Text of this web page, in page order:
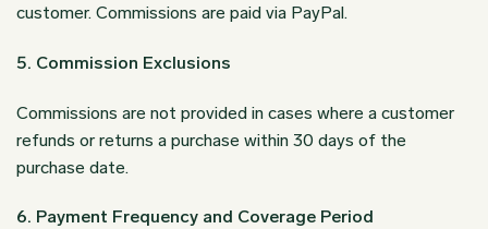
customer. Commissions are paid via PayPal.
5. Commission Exclusions
Commissions are not provided in cases where a customer
refunds or returns a purchase within 30 days of the
purchase date.
6. Payment Frequency and Coverage Period